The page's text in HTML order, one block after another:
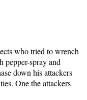
who tried to wrench
pepper-spray and
down his attackers
One the attackers